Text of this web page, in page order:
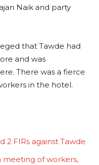
Naik and party
that Tawde had
and was
There was a fierce
in the hotel.
2 FIRs against Tawde
meeting of workers,